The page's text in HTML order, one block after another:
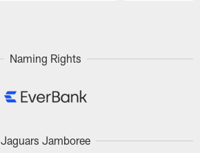
Naming Rights
Jaguars Jamboree